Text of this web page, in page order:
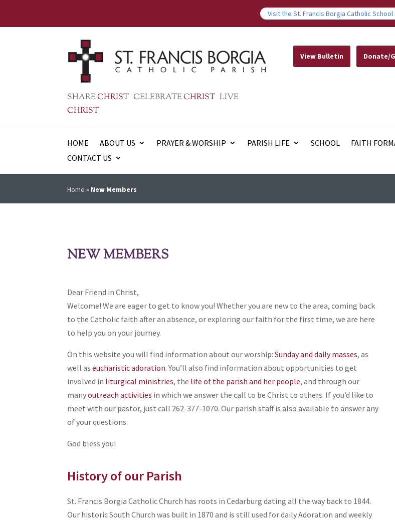
Visit the St. Francis Borgia Catholic School
SHARECHRIST CELEBRATECHRIST LIVE
CHRIST
View Bulletin Donate/
HOME ABOUT US PRAYER & WORSHIP PARISH LIFE SCHOOL FAITH
CONTACT US
Home » New Members
NEW MEMBERS
Dear Friend in Christ,
Welcome! We are eager to get to know you! Whether you are new to the area, coming back
to the Catholic faith after an absence, or exploring our faith for the first time, we are here
to help you on your journey.
On this website you will find information about our worship:Sunday and daily masses, as
well aseucharistic adoration. You’ll also find information about opportunities to get
involved in liturgical ministries, the life of the parish and her people, and through our
manyoutreach activities in which we answer the call to be Christ to others. If you’d like to
meet with our pastor, just call 262-377-1070. Our parish staff is also available to answer any
of your questions.
God bless you!
History of our Parish
St. Francis Borgia Catholic Church has roots in Cedarburg dating all the way back to 1844.
Our historic South Church was built in 1870 and is still used for daily Adoration and weekly